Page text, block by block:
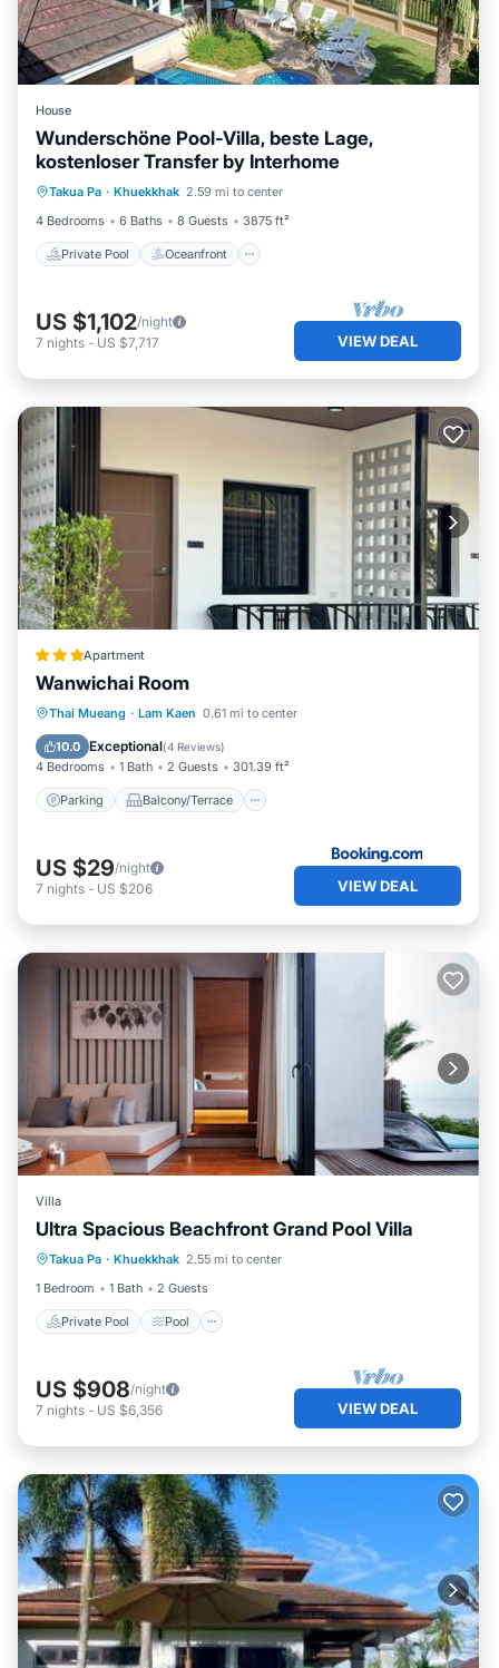
House
Wunderschöne Pool-Villa, beste Lage,
kostenloser Transfer by Interhome
Takua Pa · Khuekkhak 2.59 mi to center
4 Bedrooms
6 Baths 8 Guests 3875 ft²
Private Pool Oceanfront
Private Pool Oceanfront
Hot Tub
Parking
US $1,102/night
7 nights - US $7,717 VIEW DEAL
Apartment
Wanwichai Room
Thai Mueang · Lam Kaen 0.61 mi to center
10.0 Exceptional(4 Reviews)
4 Bedrooms 1 Bath 2 Guests 301.39 ft²
Parking Balcony/Terrace
Parking Balcony/Terrace
Air Conditioner
US $29/night
7 nights - US $206 VIEW DEAL
Villa
Ultra Spacious Beachfront Grand Pool Villa
Takua Pa · Khuekkhak 2.55 mi to center
1 Bedroom
1 Bath 2 Guests
Private Pool Pool
Private Pool Pool
Ocean View
View
US $908/night
7 nights - US $6,356 VIEW DEAL